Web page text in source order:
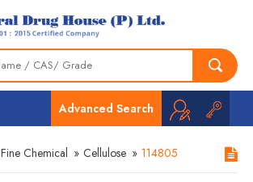
Advanced Search
Fine Chemical » Cellulose » 114805